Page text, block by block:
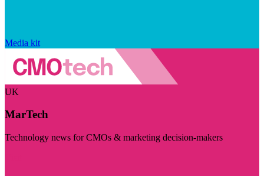
Media kit
UK
MarTech
Technology news for CMOs & marketing decision-makers